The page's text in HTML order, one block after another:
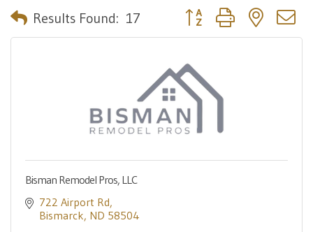
Results Found: 17 Button group with nested
Bisman Remodel Pros, LLC
722 Airport Rd
Bismarck ND 58504